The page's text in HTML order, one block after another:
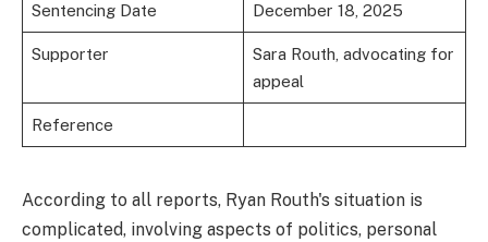
Sentencing Date December 18, 2025
Supporter
Sara Routh, advocating for
appeal
Reference
According to all reports, Ryan Routh's situation is
complicated, involving aspects of politics, personal